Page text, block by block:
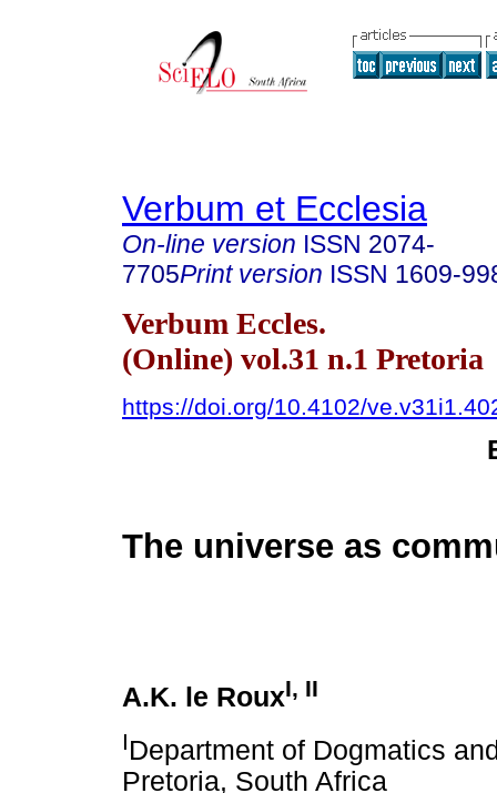
Verbum et Ecclesia
On-line version ISSN 2074-
7705Print version ISSN 1609-
Verbum Eccles.
(Online) vol.31 n.1 Pretoria
https://doi.org/10.4102/
The universe as
A.K. le RouxI, II
IDepartment of Dogmatics
Pretoria, South Africa